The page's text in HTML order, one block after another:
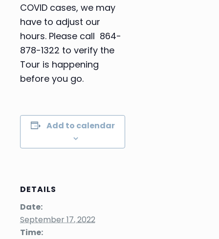
COVID cases, we may
have to adjust our
hours. Please call 864-
878-1322 to verify the
Tour is happening
before you go.
Add to calendar
DETAILS
Date:
September 17, 2022
Time: